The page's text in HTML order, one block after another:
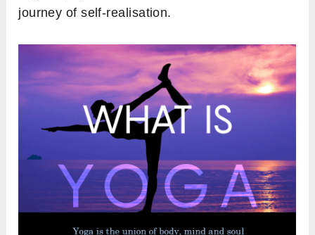
journey of self-realisation.